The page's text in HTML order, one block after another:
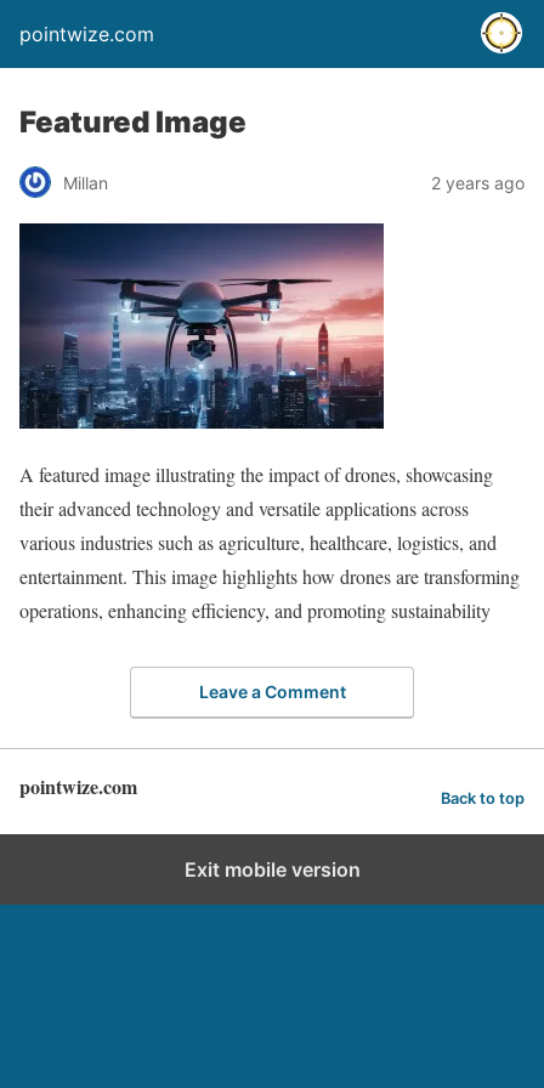
pointwize.com
Featured Image
Millan 2 years ago
A featured image illustrating the impact of drones, showcasing
their advanced technology and versatile applications across
various industries such as agriculture, healthcare, logistics, and
entertainment. This image highlights how drones are transforming
operations, enhancing efficiency, and promoting sustainability
Leave a Comment
pointwize.com Back to top
Exit mobile version